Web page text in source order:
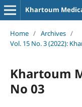
Khartoum
Home / Archives /
Vol. 15 No. 3 (2022):
Khartoum
No 03